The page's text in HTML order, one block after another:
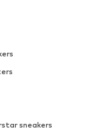
sneakers